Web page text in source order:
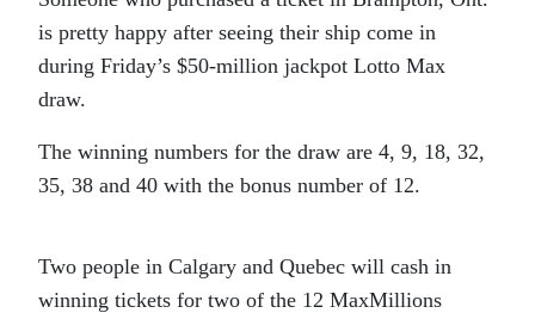
is pretty happy after seeing their ship come in
during Friday’s $50-million jackpot Lotto Max
draw.
The winning numbers for the draw are 4, 9, 18, 32,
35, 38 and 40 with the bonus number of 12.
Two people in Calgary and Quebec will cash in
winning tickets for two of the 12 MaxMillions